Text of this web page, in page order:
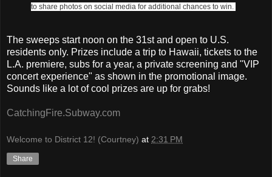
to share photos on social media for additional chances to win.
The sweeps start noon on the 31st and open to U.S.
residents only. Prizes include a trip to Hawaii, tickets to the
L.A. premiere, subs for a year, a private screening and "VIP
concert experience" as shown in the promotional image.
Sounds like a lot of cool prizes are up for grabs!
CatchingFire.Subway.com
Welcome to District 12! (Courtney) at 2:31 PM
Share